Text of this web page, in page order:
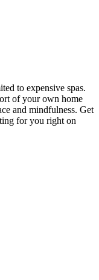
to expensive spas.
of your own home
and mindfulness. Get
for you right on